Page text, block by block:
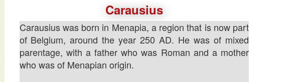
Carausius
Carausius was born in Menapia, a region that is now part
of Belgium, around the year 250 AD. He was of mixed
parentage, with a father who was Roman and a mother
who was of Menapian origin.